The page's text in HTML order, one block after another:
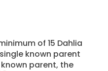
of 15 Dahlia
known parent
parent, the